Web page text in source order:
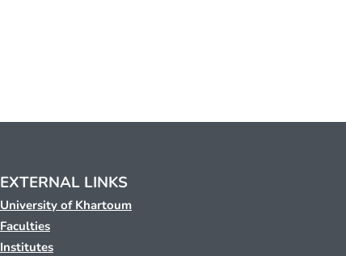
EXTERNAL LINKS
University of Khartoum
Faculties
Institutes